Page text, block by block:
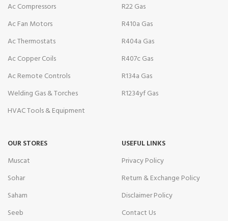
Ac Compressors
Ac Fan Motors
Ac Thermostats
Ac Copper Coils
Ac Remote Controls
Welding Gas & Torches
HVAC Tools & Equipment
R22 Gas
R410a Gas
R404a Gas
R407c Gas
R134a Gas
R1234yf Gas
OUR STORES
Muscat
Sohar
Saham
Seeb
USEFUL LINKS
Privacy Policy
Return & Exchange Policy
Disclaimer Policy
Contact Us